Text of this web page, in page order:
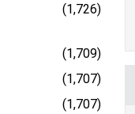
(1,726)
(1,709)
(1,707)
(1,707)